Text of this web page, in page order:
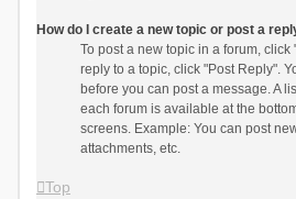
How do I create a new topic or post a
To post a new topic in a forum, click
reply to a topic, click "Post Reply".
before you can post a message. A
each forum is available at the
screens. Example: You can post
attachments, etc.
Top